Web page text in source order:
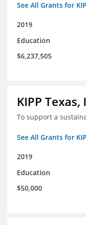
See All Grants for
2019
Education
$6,237,505
KIPP Texas,
To support a
See All Grants for
2019
Education
$50,000